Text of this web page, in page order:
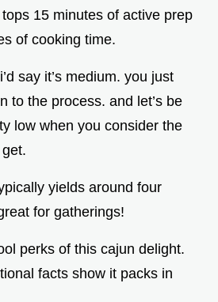
15 minutes of active prep
of cooking time.
say it’s medium. you just
to the process. and let’s be
low when you consider the
yields around four
for gatherings!
perks of this cajun delight.
facts show it packs in